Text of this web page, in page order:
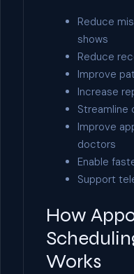
Reduce
shows
Reduce
Improve
Increase
Streamline
Improve
doctors
Enable
Support
How
Works